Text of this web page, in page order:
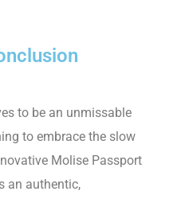
to be an unmissable
to embrace the slow
Molise Passport
an authentic,